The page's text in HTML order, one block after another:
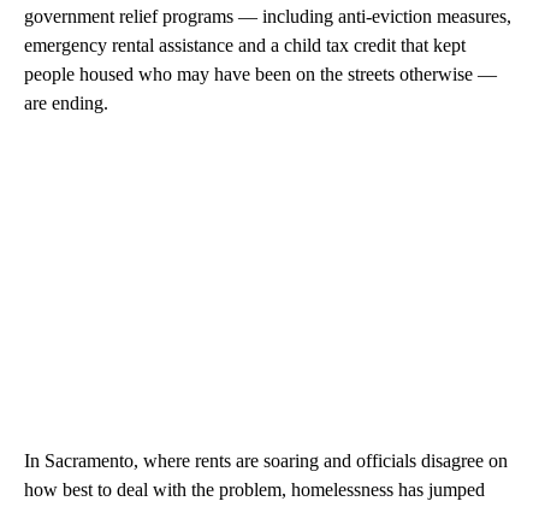
government relief programs — including anti-eviction measures,
emergency rental assistance and a child tax credit that kept
people housed who may have been on the streets otherwise —
are ending.
In Sacramento, where rents are soaring and officials disagree on
how best to deal with the problem, homelessness has jumped